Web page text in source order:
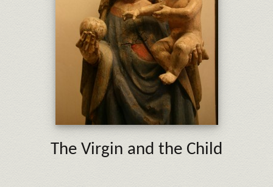
The Virgin and the Child